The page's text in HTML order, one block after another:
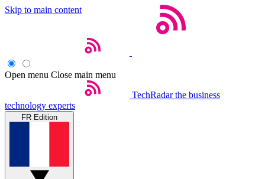
Skip to main content
Open menu Close main menu
TechRadar the business
technology experts
FR Edition